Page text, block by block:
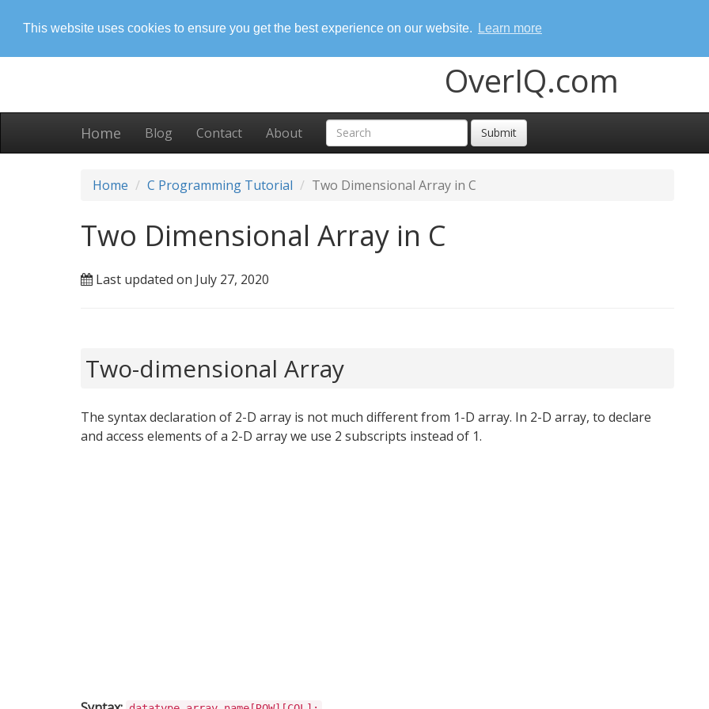
This website uses cookies to ensure you get the best experience on our website. Learn more
OverIQ.com
Home Blog Contact About Submit
Home C Programming Tutorial Two Dimensional Array in C
Two Dimensional Array in C
Last updated on July 27, 2020
Two-dimensional Array
The syntax declaration of 2-D array is not much different from 1-D array. In 2-D array, to declare
and access elements of a 2-D array we use 2 subscripts instead of 1.